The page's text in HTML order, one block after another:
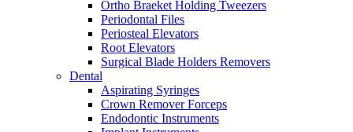
Ortho Braeket Holding Tweezers
Periodontal Files
Periosteal Elevators
Root Elevators
Surgical Blade Holders Removers
Dental
Aspirating Syringes
Crown Remover Forceps
Endodontic Instruments